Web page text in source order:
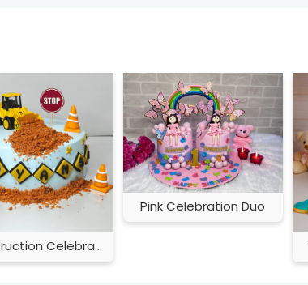
Construction Celebration Cake
Pink Celebration Duo